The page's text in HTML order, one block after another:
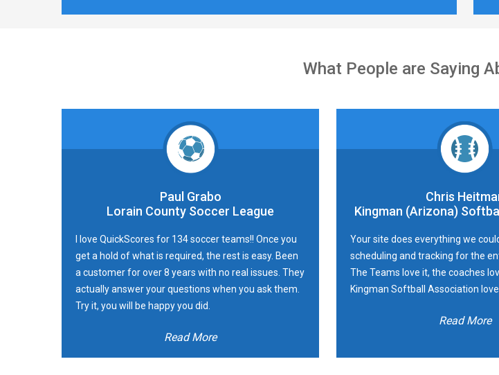
What People are Saying
Paul Grabo
Lorain County Soccer League
I love QuickScores for 134 soccer teams!! Once you
get a hold of what is required, the rest is easy. Been
a customer for over 8 years with no real issues. They
actually answer your questions when you ask them.
Try it, you will be happy you did.
Read More
Chris
Kingman (Arizona)
Your site does everything we
scheduling and tracking for the
The Teams love it, the coaches
Kingman Softball Association
Read More